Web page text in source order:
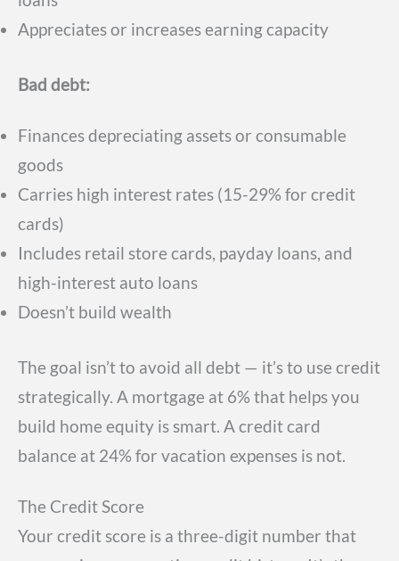
Appreciates or increases earning capacity
Bad debt:
Finances depreciating assets or consumable
goods
Carries high interest rates (15-29% for credit
cards)
Includes retail store cards, payday loans, and
high-interest auto loans
Doesn’t build wealth
The goal isn’t to avoid all debt — it’s to use credit
strategically. A mortgage at 6% that helps you
build home equity is smart. A credit card
balance at 24% for vacation expenses is not.
The Credit Score
Your credit score is a three-digit number that